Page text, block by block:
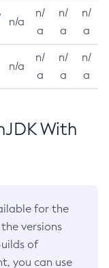
n/a
n/
a
n/
a
n/
a
n/a
n/
a
n/
a
n/
a
With
for the
versions
of
you can use